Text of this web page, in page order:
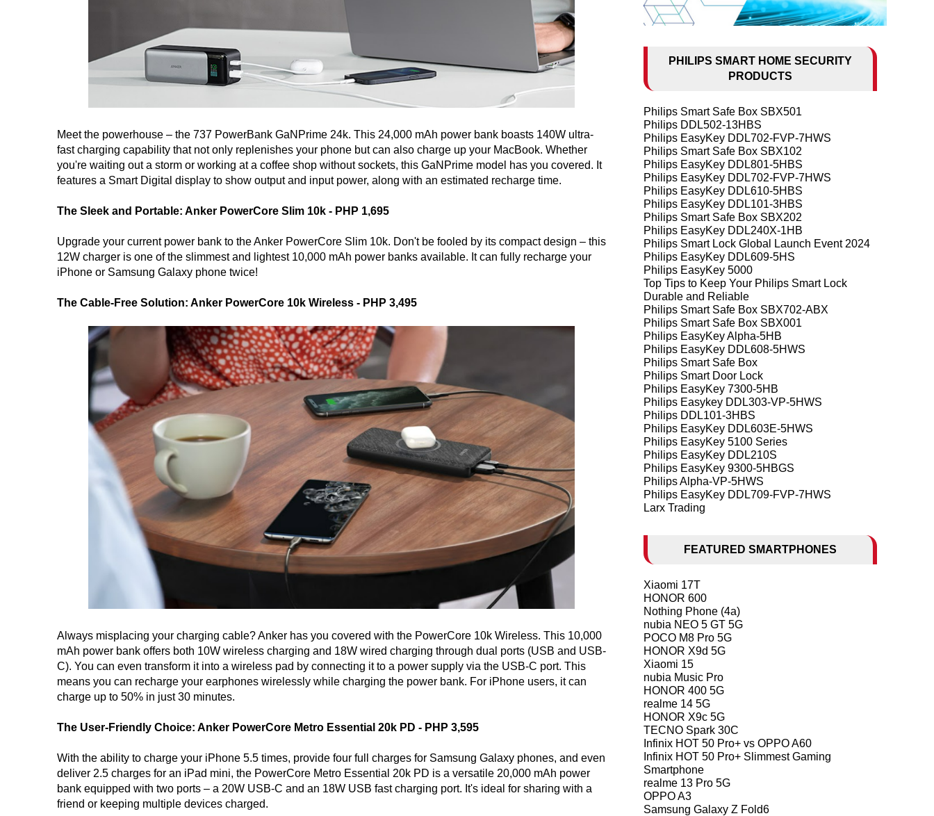
Meet the powerhouse – the 737 PowerBank GaNPrime 24k. This 24,000 mAh power bank boasts 140W ultra-
fast charging capability that not only replenishes your phone but can also charge up your MacBook. Whether
you're waiting out a storm or working at a coffee shop without sockets, this GaNPrime model has you covered. It
features a Smart Digital display to show output and input power, along with an estimated recharge time.
The Sleek and Portable: Anker PowerCore Slim 10k - PHP 1,695
Upgrade your current power bank to the Anker PowerCore Slim 10k. Don't be fooled by its compact design – this
12W charger is one of the slimmest and lightest 10,000 mAh power banks available. It can fully recharge your
iPhone or Samsung Galaxy phone twice!
The Cable-Free Solution: Anker PowerCore 10k Wireless - PHP 3,495
Always misplacing your charging cable? Anker has you covered with the PowerCore 10k Wireless. This 10,000
mAh power bank offers both 10W wireless charging and 18W wired charging through dual ports (USB and USB-
C). You can even transform it into a wireless pad by connecting it to a power supply via the USB-C port. This
means you can recharge your earphones wirelessly while charging the power bank. For iPhone users, it can
charge up to 50% in just 30 minutes.
The User-Friendly Choice: Anker PowerCore Metro Essential 20k PD - PHP 3,595
With the ability to charge your iPhone 5.5 times, provide four full charges for Samsung Galaxy phones, and even
deliver 2.5 charges for an iPad mini, the PowerCore Metro Essential 20k PD is a versatile 20,000 mAh power
bank equipped with two ports – a 20W USB-C and an 18W USB fast charging port. It's ideal for sharing with a
friend or keeping multiple devices charged.
PHILIPS SMART HOME SECURITY
PRODUCTS
Philips Smart Safe Box SBX501
Philips DDL502-13HBS
Philips EasyKey DDL702-FVP-7HWS
Philips Smart Safe Box SBX102
Philips EasyKey DDL801-5HBS
Philips EasyKey DDL702-FVP-7HWS
Philips EasyKey DDL610-5HBS
Philips EasyKey DDL101-3HBS
Philips Smart Safe Box SBX202
Philips EasyKey DDL240X-1HB
Philips Smart Lock Global Launch Event 2024
Philips EasyKey DDL609-5HS
Philips EasyKey 5000
Top Tips to Keep Your Philips Smart Lock
Durable and Reliable
Philips Smart Safe Box SBX702-ABX
Philips Smart Safe Box SBX001
Philips EasyKey Alpha-5HB
Philips EasyKey DDL608-5HWS
Philips Smart Safe Box
Philips Smart Door Lock
Philips EasyKey 7300-5HB
Philips Easykey DDL303-VP-5HWS
Philips DDL101-3HBS
Philips EasyKey DDL603E-5HWS
Philips EasyKey 5100 Series
Philips EasyKey DDL210S
Philips EasyKey 9300-5HBGS
Philips Alpha-VP-5HWS
Philips EasyKey DDL709-FVP-7HWS
Larx Trading
FEATURED SMARTPHONES
Xiaomi 17T
HONOR 600
Nothing Phone (4a)
nubia NEO 5 GT 5G
POCO M8 Pro 5G
HONOR X9d 5G
Xiaomi 15
nubia Music Pro
HONOR 400 5G
realme 14 5G
HONOR X9c 5G
TECNO Spark 30C
Infinix HOT 50 Pro+ vs OPPO A60
Infinix HOT 50 Pro+ Slimmest Gaming
Smartphone
realme 13 Pro 5G
OPPO A3
Samsung Galaxy Z Fold6